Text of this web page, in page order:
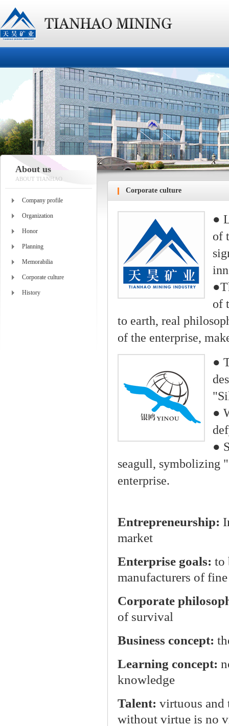
About us
ABOUT TIANHAO
Company profile
Organization
Honor
Planning
Memorabilia
Corporate culture
History
Corporate culture
●
of
of
to earth, real
of the enterprise,
●
●
●
seagull, symbolizing
enterprise.
Entrepreneurship:
market
Enterprise goals: to
manufacturers of
Corporate
of survival
Business concept:
Learning concept:
knowledge
Talent: virtuous and
without virtue is no